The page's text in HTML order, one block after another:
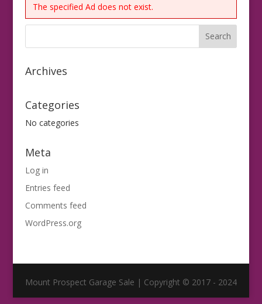
The specified Ad does not exist.
Archives
Categories
No categories
Meta
Log in
Entries feed
Comments feed
WordPress.org
Mount Prospect Garage Sale | Copyright © 2017 - 2024